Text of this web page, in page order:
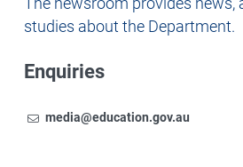
Newsroom
The newsroom provides
studies about the Department.
Enquiries
To contact the Newsroom,
Email
media@education.gov.au